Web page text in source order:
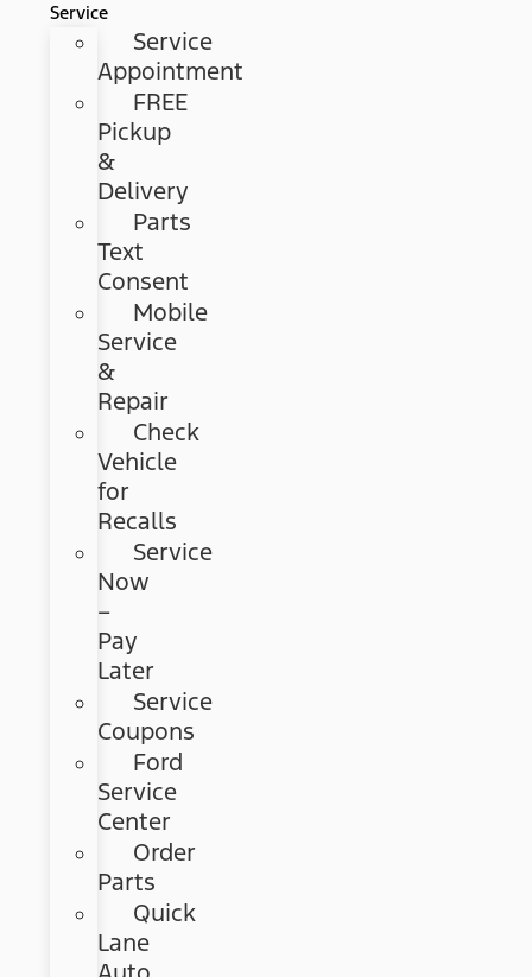
Service
Service
Appointment
FREE
Pickup
&
Delivery
Parts
Text
Consent
Mobile
Service
&
Repair
Check
Vehicle
for
Recalls
Service
Now
–
Pay
Later
Service
Coupons
Ford
Service
Center
Order
Parts
Quick
Lane